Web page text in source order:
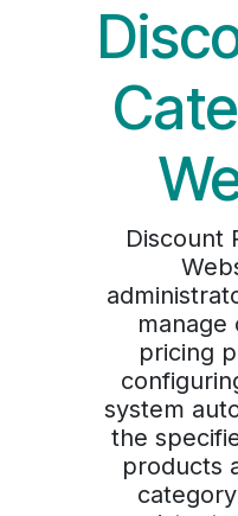
Discount
manage
pricing
system
the
products